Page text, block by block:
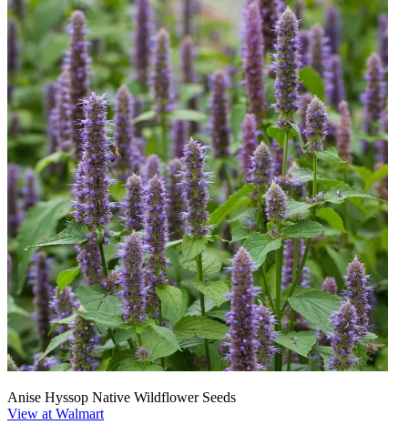
Anise Hyssop Native Wildflower Seeds
View at Walmart